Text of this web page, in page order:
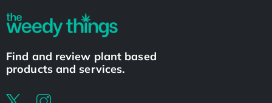
Find and review plant based
products and services.